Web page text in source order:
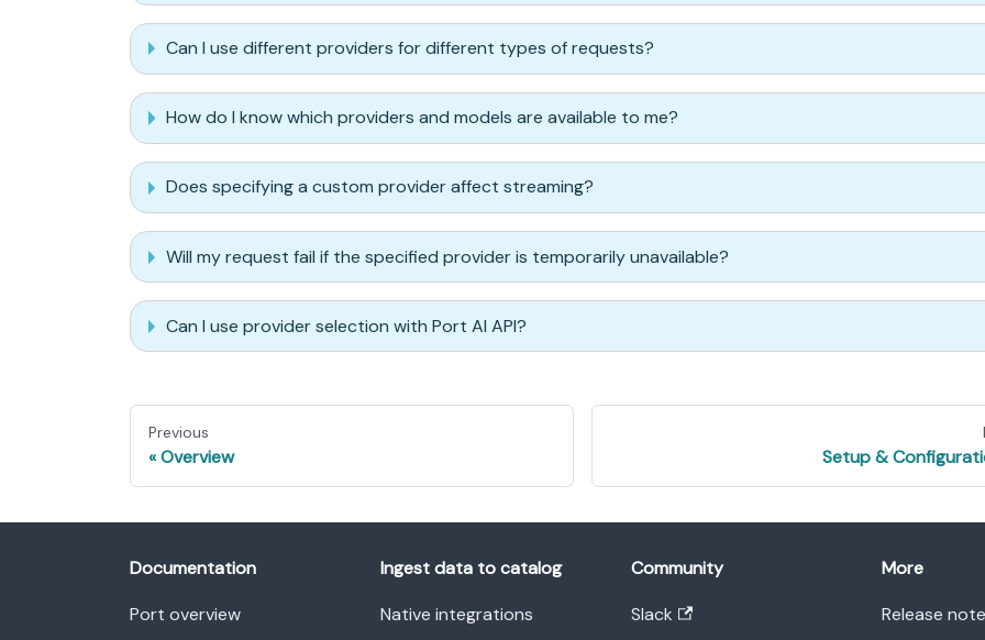
Can I use different providers for different types of requests?
How do I know which providers and models are available to me?
Does specifying a custom provider affect streaming?
Will my request fail if the specified provider is temporarily unavailable?
Can I use provider selection with Port AI API?
Previous
Overview Setup &
Documentation
Port overview
Ingest data to catalog
Native integrations
Community
Slack
More
Release